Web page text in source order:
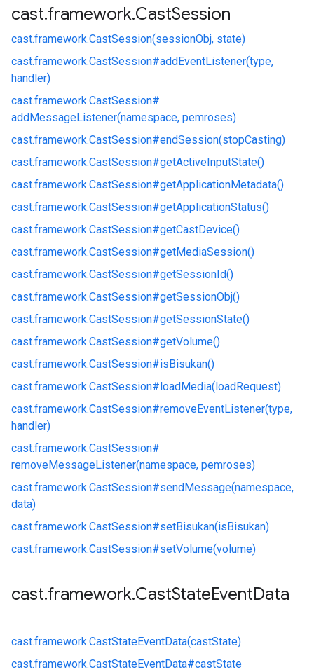
cast.framework.CastSession
cast.framework.CastSession(sessionObj, state)
cast.framework.CastSession#addEventListener(type,
handler)
cast.framework.CastSession#
addMessageListener(namespace, pemroses)
cast.framework.CastSession#endSession(stopCasting)
cast.framework.CastSession#getActiveInputState()
cast.framework.CastSession#getApplicationMetadata()
cast.framework.CastSession#getApplicationStatus()
cast.framework.CastSession#getCastDevice()
cast.framework.CastSession#getMediaSession()
cast.framework.CastSession#getSessionId()
cast.framework.CastSession#getSessionObj()
cast.framework.CastSession#getSessionState()
cast.framework.CastSession#getVolume()
cast.framework.CastSession#isBisukan()
cast.framework.CastSession#loadMedia(loadRequest)
cast.framework.CastSession#removeEventListener(type,
handler)
cast.framework.CastSession#
removeMessageListener(namespace, pemroses)
cast.framework.CastSession#sendMessage(namespace,
data)
cast.framework.CastSession#setBisukan(isBisukan)
cast.framework.CastSession#setVolume(volume)
cast.framework.CastStateEventData
cast.framework.CastStateEventData(castState)
cast.framework.CastStateEventData#castState